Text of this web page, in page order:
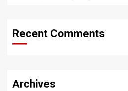
Recent Comments
Archives